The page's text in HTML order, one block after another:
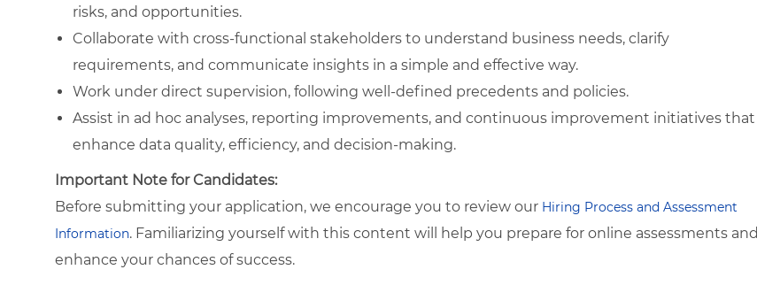
risks, and opportunities.
Collaborate with cross-functional stakeholders to understand business needs, clarify
requirements, and communicate insights in a simple and effective way.
Work under direct supervision, following well-defined precedents and policies.
Assist in ad hoc analyses, reporting improvements, and continuous improvement initiatives that
enhance data quality, efficiency, and decision-making.
Important Note for Candidates:
Before submitting your application, we encourage you to review our Hiring Process and Assessment
Information. Familiarizing yourself with this content will help you prepare for online assessments and
enhance your chances of success.